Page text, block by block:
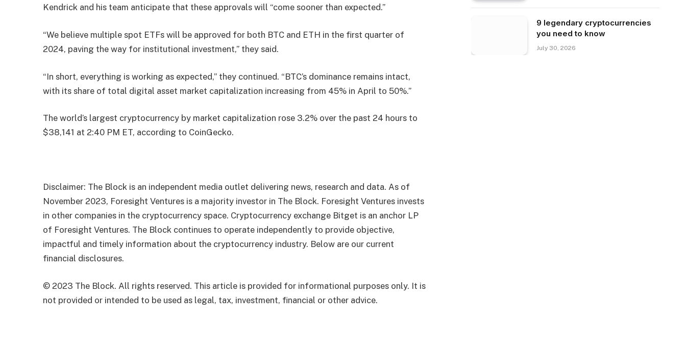
Kendrick and his team anticipate that these approvals will “come sooner than expected.”
“We believe multiple spot ETFs will be approved for both BTC and ETH in the first quarter of
2024, paving the way for institutional investment,” they said.
“In short, everything is working as expected,” they continued. “BTC’s dominance remains intact,
with its share of total digital asset market capitalization increasing from 45% in April to 50%.”
The world’s largest cryptocurrency by market capitalization rose 3.2% over the past 24 hours to
$38,141 at 2:40 PM ET, according to CoinGecko.
Disclaimer: The Block is an independent media outlet delivering news, research and data. As of
November 2023, Foresight Ventures is a majority investor in The Block. Foresight Ventures invests
in other companies in the cryptocurrency space. Cryptocurrency exchange Bitget is an anchor LP
of Foresight Ventures. The Block continues to operate independently to provide objective,
impactful and timely information about the cryptocurrency industry. Below are our current
financial disclosures.
© 2023 The Block. All rights reserved. This article is provided for informational purposes only. It is
not provided or intended to be used as legal, tax, investment, financial or other advice.
9 legendary cryptocurrencies
you need to know
July 30, 2026